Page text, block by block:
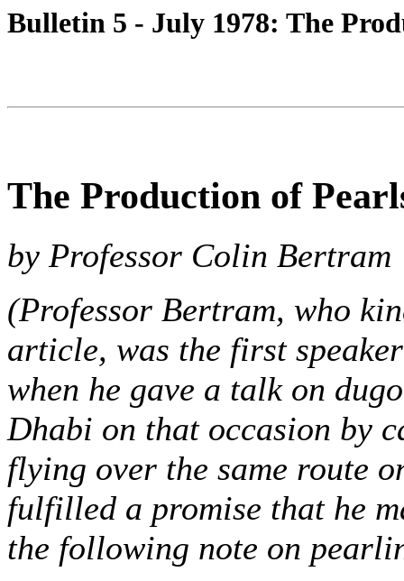
Bulletin 5 - July 1978: The
The Production of
by Professor Colin Bertram
(Professor Bertram, who
article, was the first
when he gave a talk on
Dhabi on that occasion by
flying over the same route
fulfilled a promise that he
the following note on